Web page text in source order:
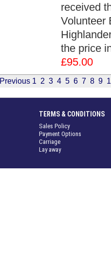
received
Volunteer
the price
£95.00
Previous 1 2 3 4 5 6 7 8 9
TERMS & CONDITIONS
Sales Policy
Payment Options
Carriage
Lay away